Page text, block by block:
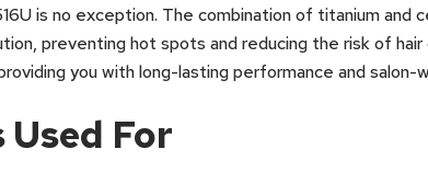
is no exception. The combination of titanium and
preventing hot spots and reducing the risk of
you with long-lasting performance and salon-
Used For